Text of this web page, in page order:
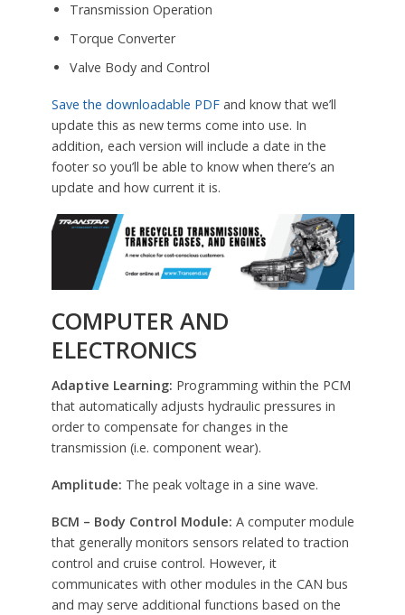
Transmission Operation
Torque Converter
Valve Body and Control
Save the downloadable PDFand know that we’ll
update this as new terms come into use. In
addition, each version will include a date in the
footer so you’ll be able to know when there’s an
update and how current it is.
COMPUTER AND
ELECTRONICS
Adaptive Learning: Programming within the PCM
that automatically adjusts hydraulic pressures in
order to compensate for changes in the
transmission (i.e. component wear).
Amplitude: The peak voltage in a sine wave.
BCM – Body Control Module: A computer module
that generally monitors sensors related to traction
control and cruise control. However, it
communicates with other modules in the CAN bus
and may serve additional functions based on the